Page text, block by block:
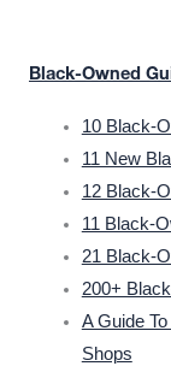
Black-Owned
10 Black-
11 New
12 Black-
11 Black-
21 Black-
200+
A Guide
Shops